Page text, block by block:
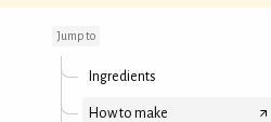
Jump to
Ingredients
How to make